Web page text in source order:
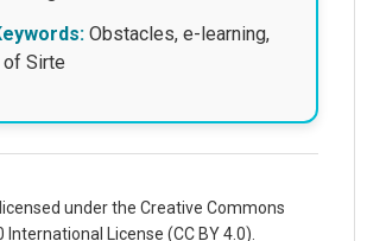
Obstacles, e-learning,
Sirte
under the Creative Commons
License (CC BY 4.0).